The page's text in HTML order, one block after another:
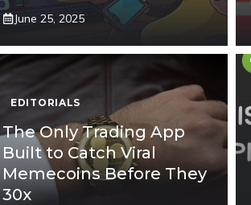
June 25, 2025
EDITORIALS
The Only Trading App
Built to Catch Viral
Memecoins Before They
30x